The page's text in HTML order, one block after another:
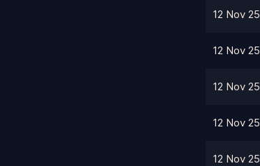
12 Nov 25
12 Nov 25
12 Nov 25
12 Nov 25
12 Nov 25